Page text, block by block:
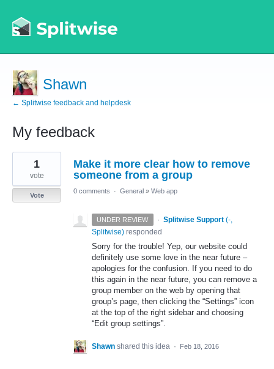
Shawn
← Splitwise feedback and helpdesk
My feedback
1
found
Make it more clear how to remove
someone from a group
1
vote
Vote
0 comments · General » Web app
UNDER REVIEW · Splitwise Support (-,
Splitwise) responded
Sorry for the trouble! Yep, our website could
definitely use some love in the near future –
apologies for the confusion. If you need to do
this again in the near future, you can remove a
group member on the web by opening that
group’s page, then clicking the “Settings” icon
at the top of the right sidebar and choosing
“Edit group settings”.
Shawn shared this idea · Feb 18, 2016